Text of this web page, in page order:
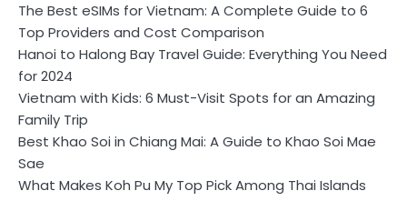
The Best eSIMs for Vietnam: A Complete Guide to 6
Top Providers and Cost Comparison
Hanoi to Halong Bay Travel Guide: Everything You Need
for 2024
Vietnam with Kids: 6 Must-Visit Spots for an Amazing
Family Trip
Best Khao Soi in Chiang Mai: A Guide to Khao Soi Mae
Sae
What Makes Koh Pu My Top Pick Among Thai Islands